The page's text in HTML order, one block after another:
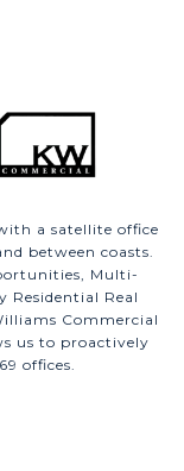
a satellite office
between coasts.
Multi-
Residential Real
Commercial
us to proactively
offices.